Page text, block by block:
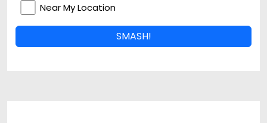
Near My Location
SMASH!